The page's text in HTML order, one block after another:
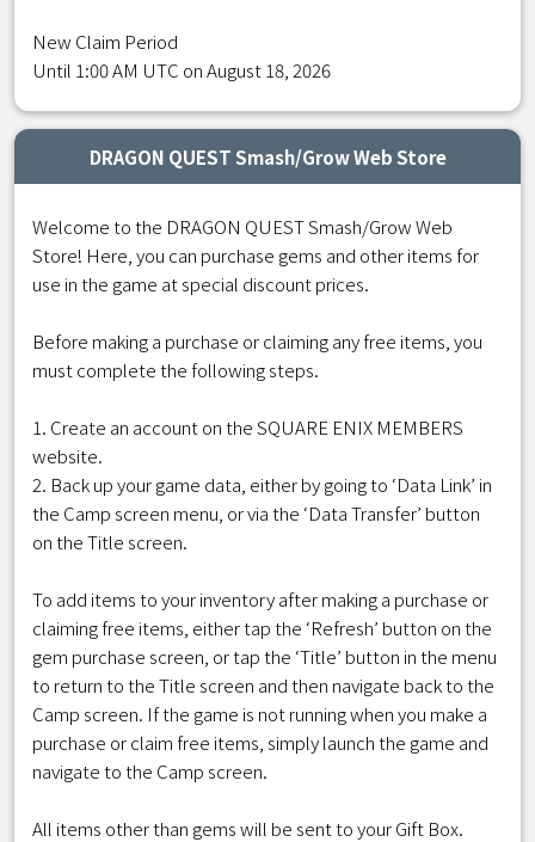
New Claim Period
Until 1:00 AM UTC on August 18, 2026
DRAGON QUEST Smash/Grow Web Store
Welcome to the DRAGON QUEST Smash/Grow Web
Store! Here, you can purchase gems and other items for
use in the game at special discount prices.
Before making a purchase or claiming any free items, you
must complete the following steps.
1. Create an account on the SQUARE ENIX MEMBERS
website.
2. Back up your game data, either by going to ‘Data Link’ in
the Camp screen menu, or via the ‘Data Transfer’ button
on the Title screen.
To add items to your inventory after making a purchase or
claiming free items, either tap the ‘Refresh’ button on the
gem purchase screen, or tap the ‘Title’ button in the menu
to return to the Title screen and then navigate back to the
Camp screen. If the game is not running when you make a
purchase or claim free items, simply launch the game and
navigate to the Camp screen.
All items other than gems will be sent to your Gift Box.